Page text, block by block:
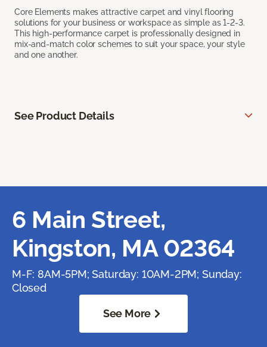
Core Elements makes attractive carpet and vinyl flooring
solutions for your business or workspace as simple as 1-2-3.
This high-performance carpet is professionally designed in
mix-and-match color schemes to suit your space, your style
and one another.
See Product Details
6 Main Street,
Kingston, MA 02364
M-F: 8AM-5PM; Saturday: 10AM-2PM; Sunday:
Closed
See More